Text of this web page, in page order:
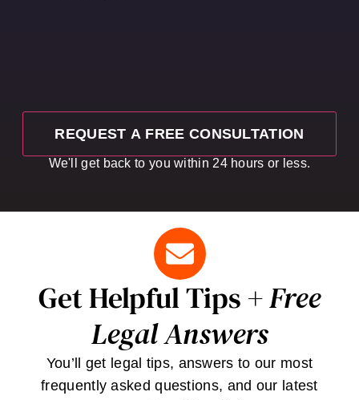
We'll get back to you within 24 hours or less.
Get Helpful Tips +Free
Legal Answers
You’ll get legal tips, answers to our most
frequently asked questions, and our latest